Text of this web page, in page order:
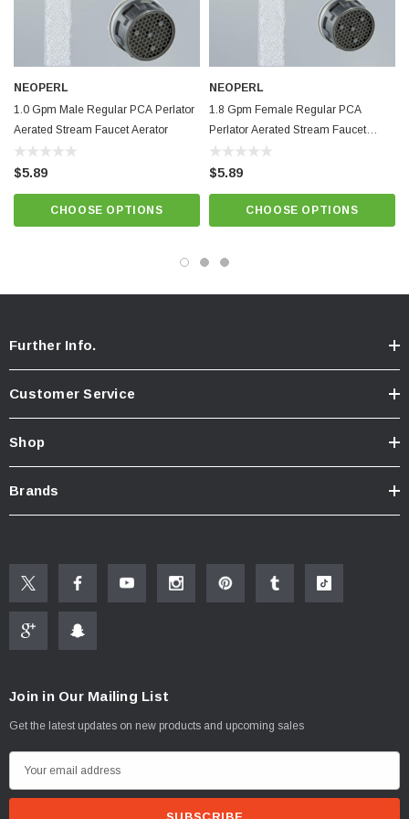
Female threaded 55/64”-27chrome housing
Minimum working temperature and pressure conditions: 150ºF and 125
psi
Integrated anti-liming honeycomb replaces conventional wire mesh
Blue Natural Dome,
Best quality and performance. NSF 61 approved.
Know Your Aerator:
NEOPERL
1.0 Gpm Male Regular PCA Perlator
Aerated Stream Faucet Aerator
$5.89
CHOOSE OPTIONS
NEOPERL
1.8 Gpm Female Regular PCA
Perlator Aerated Stream Faucet
Aerator
$5.89
CHOOSE OPTIONS
Further Info.
Customer Service
Shop
Brands
Join in Our Mailing List
Get the latest updates on new products and upcoming sales
m